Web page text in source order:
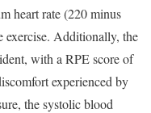
heart rate (220 minus
exercise. Additionally, the
with a RPE score of
experienced by
the systolic blood